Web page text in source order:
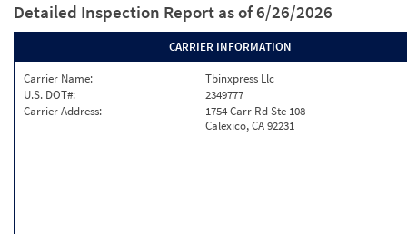
Detailed Inspection Report as of 6/26/2026
CARRIER INFORMATION
Carrier Name:
Tbinxpress Llc
U.S. DOT#:
2349777
Carrier Address:
1754 Carr Rd Ste 108
Calexico, CA 92231